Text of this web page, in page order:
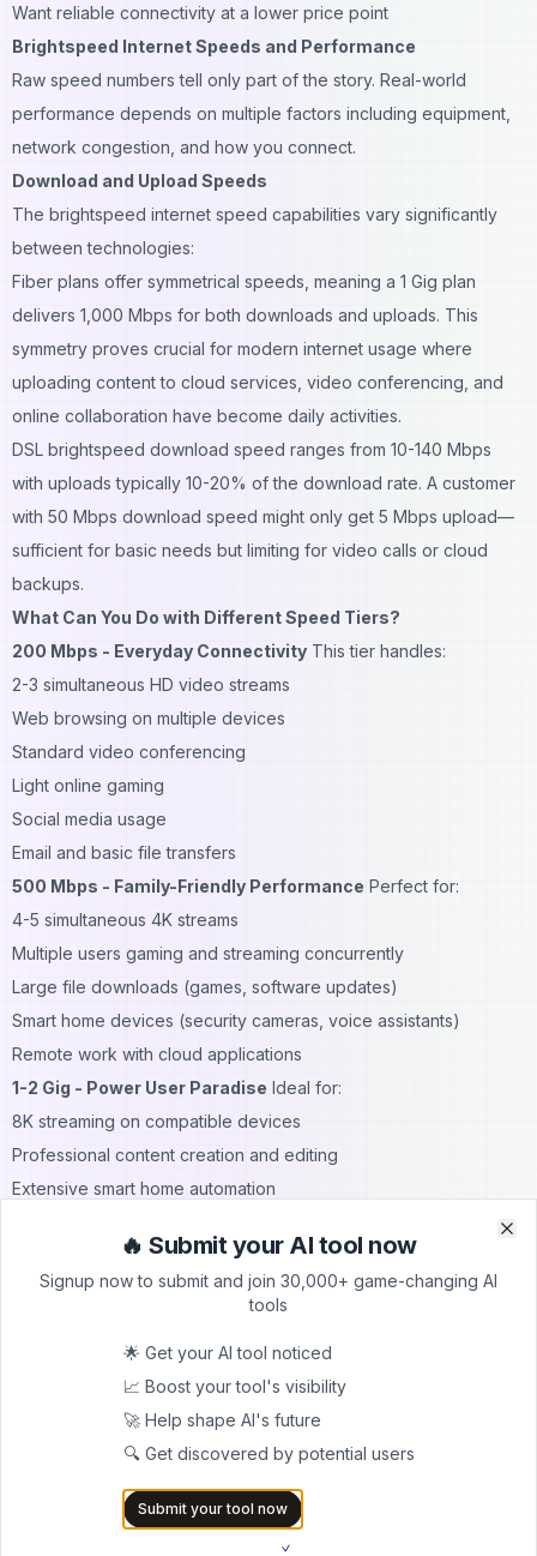
Want reliable connectivity at a lower price point
Brightspeed Internet Speeds and Performance
Raw speed numbers tell only part of the story. Real-world
performance depends on multiple factors including equipment,
network congestion, and how you connect.
Download and Upload Speeds
The brightspeed internet speed capabilities vary significantly
between technologies:
Fiber plans offer symmetrical speeds, meaning a 1 Gig plan
delivers 1,000 Mbps for both downloads and uploads. This
symmetry proves crucial for modern internet usage where
uploading content to cloud services, video conferencing, and
online collaboration have become daily activities.
DSL brightspeed download speed ranges from 10-140 Mbps
with uploads typically 10-20% of the download rate. A customer
with 50 Mbps download speed might only get 5 Mbps upload—
sufficient for basic needs but limiting for video calls or cloud
backups.
What Can You Do with Different Speed Tiers?
200 Mbps - Everyday Connectivity This tier handles:
2-3 simultaneous HD video streams
Web browsing on multiple devices
Standard video conferencing
Light online gaming
Social media usage
Email and basic file transfers
500 Mbps - Family-Friendly Performance Perfect for:
4-5 simultaneous 4K streams
Multiple users gaming and streaming concurrently
Large file downloads (games, software updates)
Smart home devices (security cameras, voice assistants)
Remote work with cloud applications
1-2 Gig - Power User Paradise Ideal for:
8K streaming on compatible devices
Professional content creation and editing
Extensive smart home automation
Running a small business from home
Future-proofing for emerging technologies
Advanced home network setups
Multiple concurrent users with demanding needs
Professional video production workflows
Extensive cloud computing applications
Commercial business operations
Brightspeed Speed Test and Performance
🔥 Submit your AI tool now
Signup now to submit and join 30,000+ game-changing AI
tools
🌟 Get your AI tool noticed
📈 Boost your tool's visibility
🚀 Help shape AI's future
🔍 Get discovered by potential users
Submit your tool now